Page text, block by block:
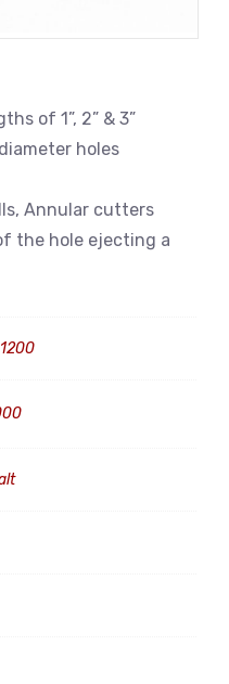
of 1”, 2” & 3”
holes
Annular cutters
the hole ejecting a